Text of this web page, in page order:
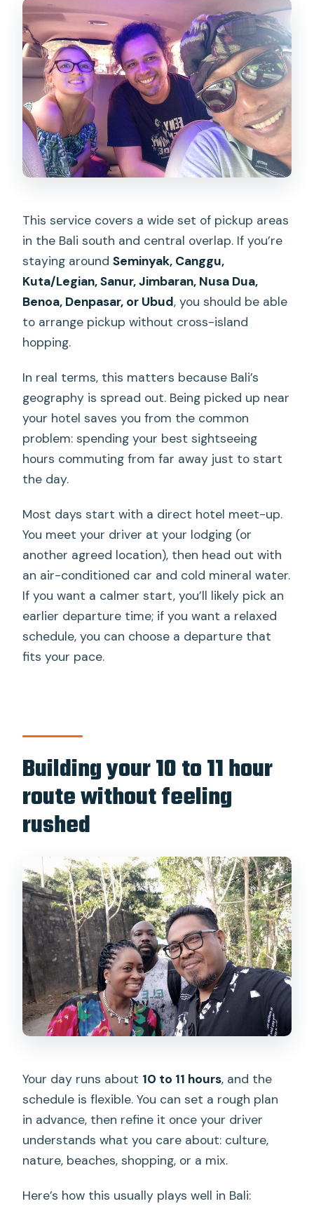
This service covers a wide set of pickup areas
in the Bali south and central overlap. If you’re
staying aroundSeminyak, Canggu,
Kuta/Legian, Sanur, Jimbaran, Nusa Dua,
Benoa, Denpasar, or Ubud, you should be able
to arrange pickup without cross-island
hopping.
In real terms, this matters because Bali’s
geography is spread out. Being picked up near
your hotel saves you from the common
problem: spending your best sightseeing
hours commuting from far away just to start
the day.
Most days start with a direct hotel meet-up.
You meet your driver at your lodging (or
another agreed location), then head out with
an air-conditioned car and cold mineral water.
If you want a calmer start, you’ll likely pick an
earlier departure time; if you want a relaxed
schedule, you can choose a departure that
fits your pace.
Building your 10 to 11 hour
route without feeling
rushed
Your day runs about 10 to 11 hours, and the
schedule is flexible. You can set a rough plan
in advance, then refine it once your driver
understands what you care about: culture,
nature, beaches, shopping, or a mix.
Here’s how this usually plays well in Bali: